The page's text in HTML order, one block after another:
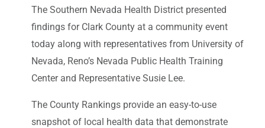
The Southern Nevada Health District presented
findings for Clark County at a community event
today along with representatives from University of
Nevada, Reno’s Nevada Public Health Training
Center and Representative Susie Lee.
The County Rankings provide an easy-to-use
snapshot of local health data that demonstrate